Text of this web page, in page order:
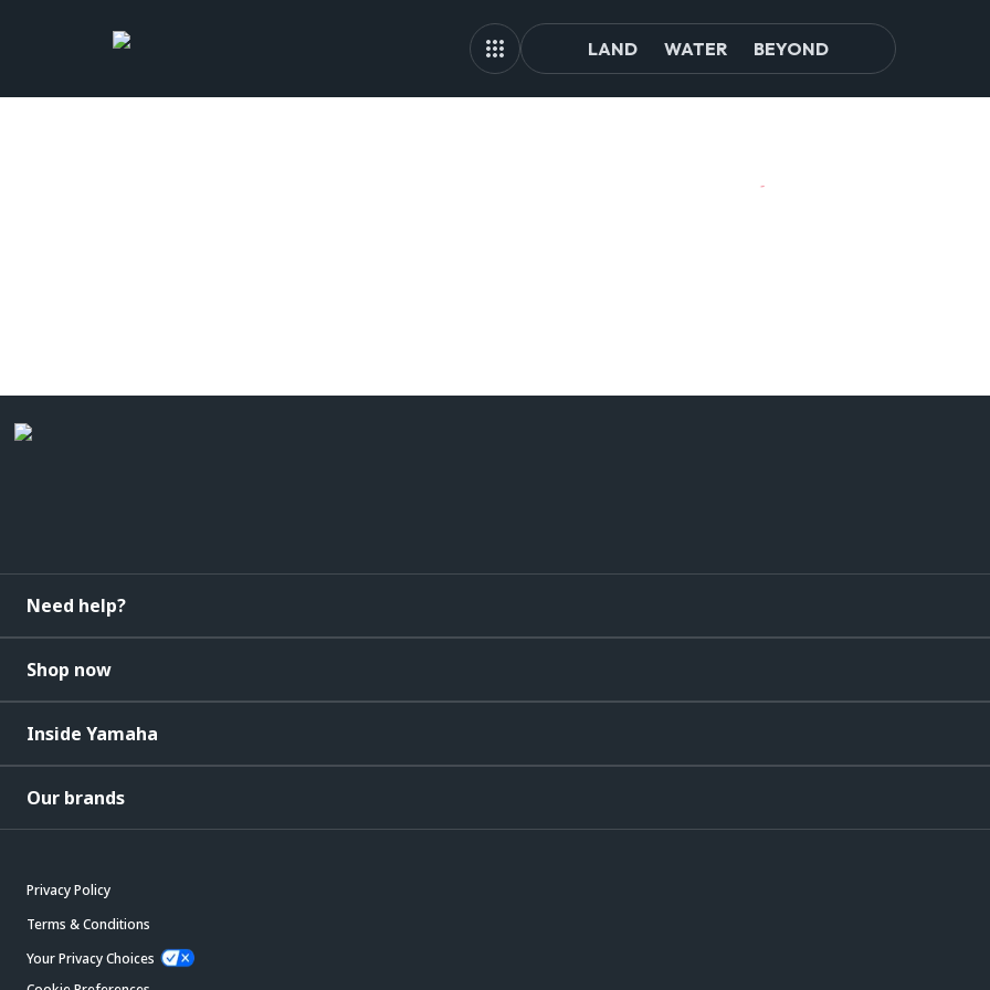
LAND WATER BEYOND
Need help?
Shop now
Inside Yamaha
Our brands
Privacy Policy
Terms & Conditions
Your Privacy Choices